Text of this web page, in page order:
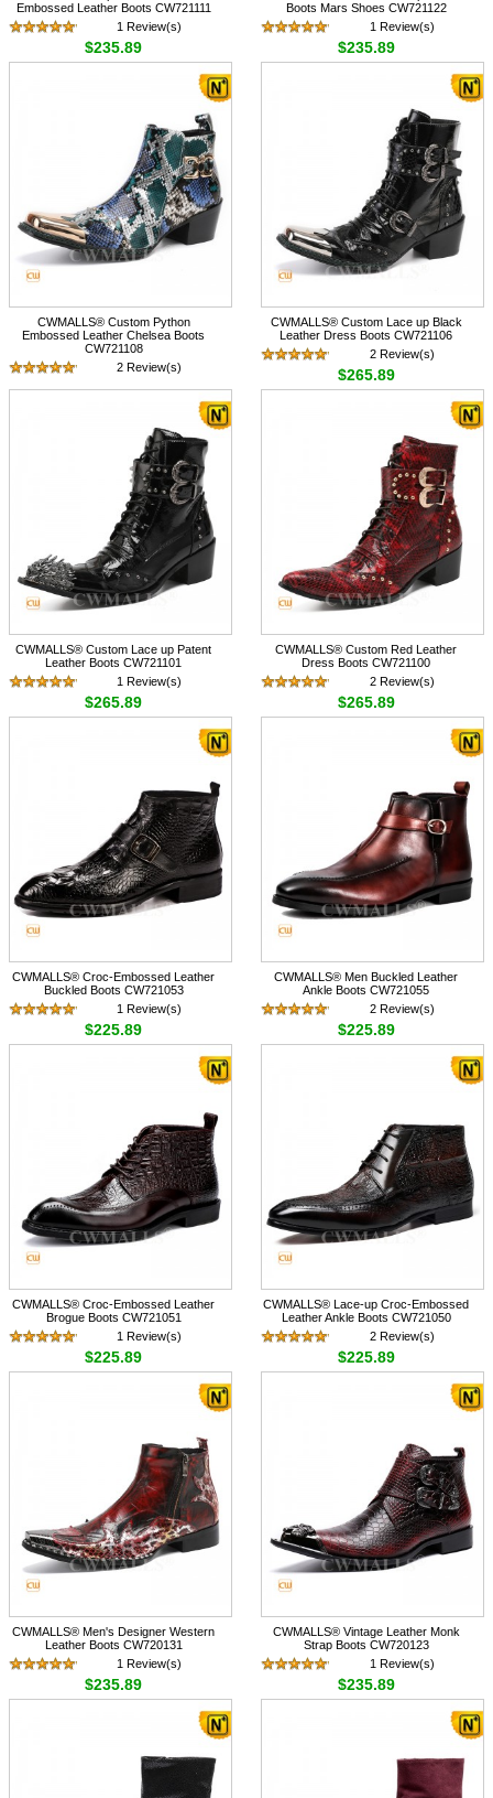
Embossed Leather Boots CW721111
1 Review(s)
$235.89
Boots Mars Shoes CW721122
1 Review(s)
$235.89
CWMALLS® Custom Python
Embossed Leather Chelsea Boots
CW721108
2 Review(s)
$235.89
CWMALLS® Custom Lace up Black
Leather Dress Boots CW721106
2 Review(s)
$265.89
CWMALLS® Custom Lace up Patent
Leather Boots CW721101
1 Review(s)
$265.89
CWMALLS® Custom Red Leather
Dress Boots CW721100
2 Review(s)
$265.89
CWMALLS® Croc-Embossed Leather
Buckled Boots CW721053
1 Review(s)
$225.89
CWMALLS® Men Buckled Leather
Ankle Boots CW721055
2 Review(s)
$225.89
CWMALLS® Croc-Embossed Leather
Brogue Boots CW721051
1 Review(s)
$225.89
CWMALLS® Lace-up Croc-Embossed
Leather Ankle Boots CW721050
2 Review(s)
$225.89
CWMALLS® Men's Designer Western
Leather Boots CW720131
1 Review(s)
$235.89
CWMALLS® Vintage Leather Monk
Strap Boots CW720123
1 Review(s)
$235.89